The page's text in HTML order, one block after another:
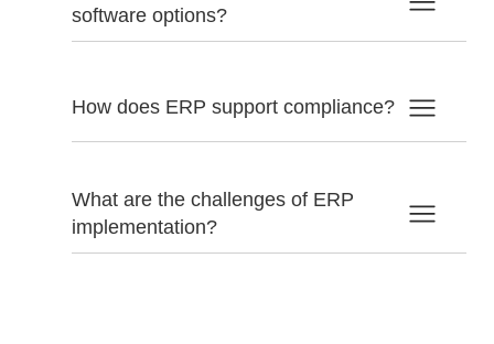
software options?
How does ERP support compliance?
What are the challenges of ERP
implementation?